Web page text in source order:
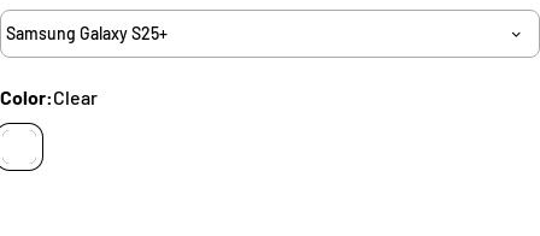
Samsung Galaxy S25+
Color:Clear
Share this product
Copy
Share
Your
phone